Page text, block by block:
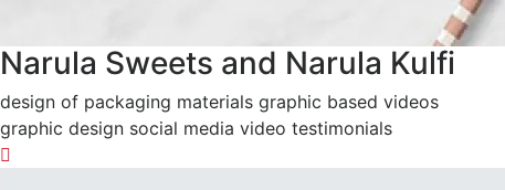
Narula Sweets and Narula Kulfi
design of packaging materials graphic based videos
graphic design social media video testimonials